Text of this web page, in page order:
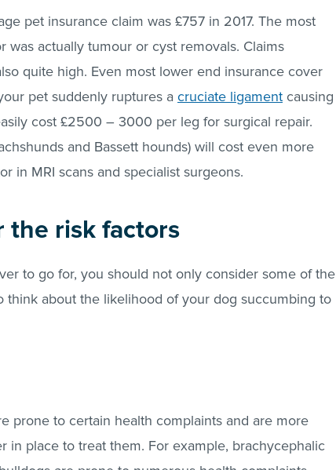
pet insurance claim was £757 in 2017. The most
was actually tumour or cyst removals. Claims
quite high. Even most lower end insurance cover
pet suddenly ruptures a cruciate ligament causing
cost £2500 – 3000 per leg for surgical repair.
and Bassett hounds) will cost even more
in MRI scans and specialist surgeons.
the risk factors
to go for, you should not only consider some of the
think about the likelihood of your dog succumbing to
prone to certain health complaints and are more
in place to treat them. For example, brachycephalic